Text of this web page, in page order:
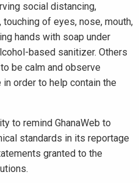
social distancing,
of eyes, nose, mouth,
hands with soap under
based sanitizer. Others
be calm and observe
order to help contain the
to remind GhanaWeb to
standards in its reportage
granted to the